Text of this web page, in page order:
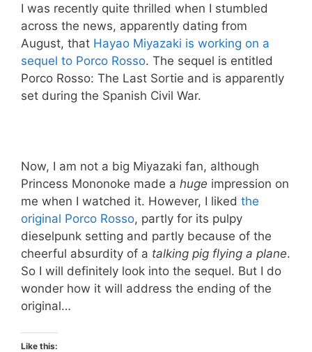
I was recently quite thrilled when I stumbled
across the news, apparently dating from
August, that Hayao Miyazaki is working on a
sequel to Porco Rosso. The sequel is entitled
Porco Rosso: The Last Sortie and is apparently
set during the Spanish Civil War.
Now, I am not a big Miyazaki fan, although
Princess Mononoke made a huge impression on
me when I watched it. However, I liked the
original Porco Rosso, partly for its pulpy
dieselpunk setting and partly because of the
cheerful absurdity of a talking pig flying a plane.
So I will definitely look into the sequel. But I do
wonder how it will address the ending of the
original…
Like this: